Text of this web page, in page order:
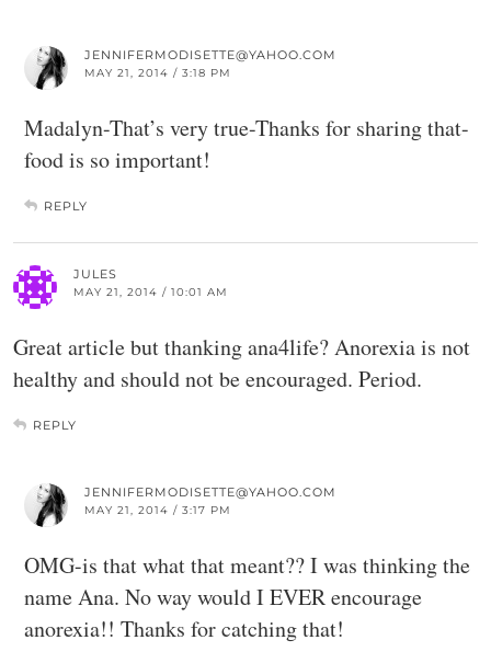
JENNIFERMODISETTE@YAHOO.COM
MAY 21, 2014 / 3:18 PM
Madalyn-That’s very true-Thanks for sharing that-
food is so important!
REPLY
JULES
MAY 21, 2014 / 10:01 AM
Great article but thanking ana4life? Anorexia is not
healthy and should not be encouraged. Period.
REPLY
JENNIFERMODISETTE@YAHOO.COM
MAY 21, 2014 / 3:17 PM
OMG-is that what that meant?? I was thinking the
name Ana. No way would I EVER encourage
anorexia!! Thanks for catching that!